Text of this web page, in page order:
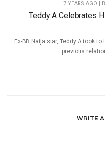
7 YEARS AGO |
Teddy A Celebrates
Ex-BB Naija star, Teddy A took
previous
WRITE